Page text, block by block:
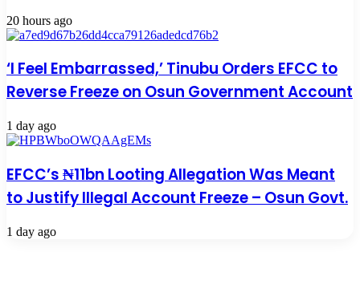
20 hours ago
‘I Feel Embarrassed,’ Tinubu Orders EFCC to
Reverse Freeze on Osun Government Account
1 day ago
EFCC’s ₦11bn Looting Allegation Was Meant
to Justify Illegal Account Freeze – Osun Govt.
1 day ago